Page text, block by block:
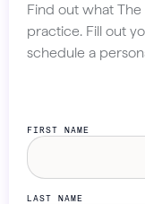
Find out what
practice. Fill out
schedule a
FIRST NAME
LAST NAME